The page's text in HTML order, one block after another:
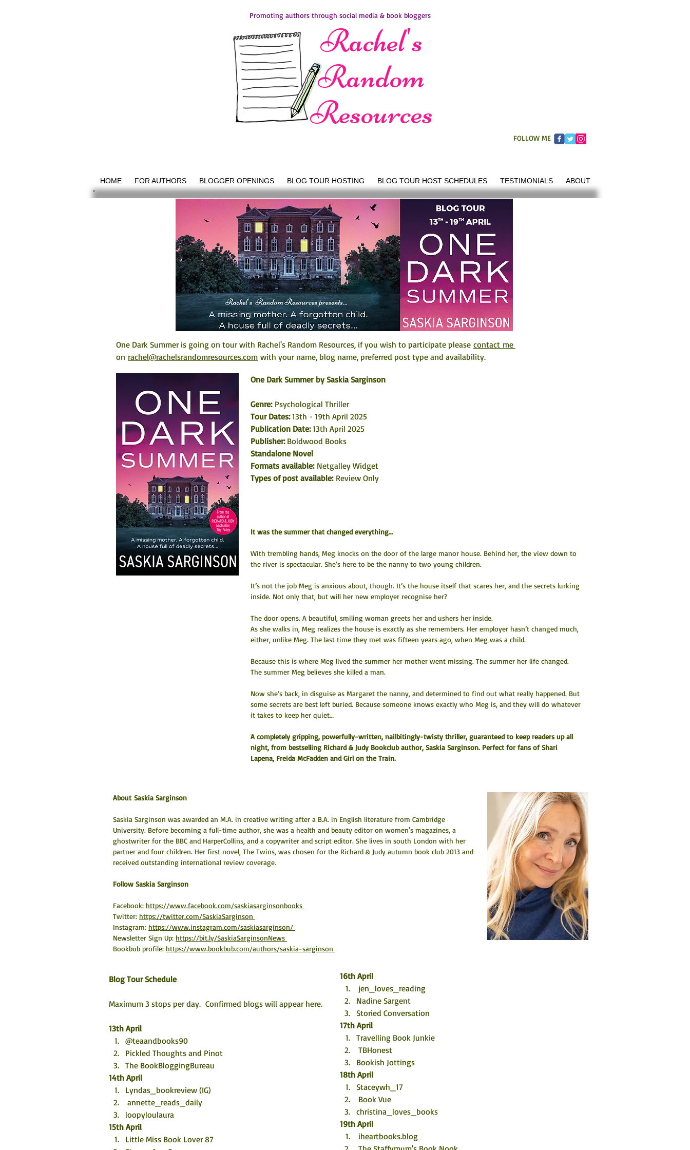
Rachel's
Random
Resources
Promoting authors through social media & book bloggers
FOLLOW ME
HOME FOR AUTHORS BLOGGER OPENINGS BLOG TOUR HOSTING BLOG TOUR HOST SCHEDULES TESTIMONIALS ABOUT
One Dark Summer is going on tour with Rachel's Random Resources, if you wish to participate please contact me
on rachel@rachelsrandomresources.com with your name, blog name, preferred post type and availability.
One Dark Summer by Saskia Sarginson
Genre: Psychological Thriller
Tour Dates: 13th - 19th April 2025
Publication Date: 13th April 2025
Publisher: Boldwood Books
Standalone Novel
Formats available: Netgalley Widget
Types of post available: Review Only
It was the summer that changed everything…
With trembling hands, Meg knocks on the door of the large manor house. Behind her, the view down to
the river is spectacular. She’s here to be the nanny to two young children.
It’s not the job Meg is anxious about, though. It’s the house itself that scares her, and the secrets lurking
inside. Not only that, but will her new employer recognise her?
The door opens. A beautiful, smiling woman greets her and ushers her inside.
As she walks in, Meg realizes the house is exactly as she remembers. Her employer hasn’t changed much,
either, unlike Meg. The last time they met was fifteen years ago, when Meg was a child.
Because this is where Meg lived the summer her mother went missing. The summer her life changed.
The summer Meg believes she killed a man.
Now she’s back, in disguise as Margaret the nanny, and determined to find out what really happened. But
some secrets are best left buried. Because someone knows exactly who Meg is, and they will do whatever
it takes to keep her quiet…
A completely gripping, powerfully-written, nailbitingly-twisty thriller, guaranteed to keep readers up all
night, from bestselling Richard & Judy Bookclub author, Saskia Sarginson. Perfect for fans of Shari
Lapena, Freida McFadden and Girl on the Train.
About Saskia Sarginson
Saskia Sarginson was awarded an M.A. in creative writing after a B.A. in English literature from Cambridge
University. Before becoming a full-time author, she was a health and beauty editor on women's magazines, a
ghostwriter for the BBC and HarperCollins, and a copywriter and script editor. She lives in south London with her
partner and four children. Her first novel, The Twins, was chosen for the Richard & Judy autumn book club 2013 and
received outstanding international review coverage.
​Follow Saskia Sarginson
Facebook: https://www.facebook.com/saskiasarginsonbooks
Twitter: https://twitter.com/SaskiaSarginson
Instagram: https://www.instagram.com/saskiasarginson/
Newsletter Sign Up: https://bit.ly/SaskiaSarginsonNews
Bookbub profile: https://www.bookbub.com/authors/saskia-sarginson
Blog Tour Schedule
Maximum 3 stops per day.  Confirmed blogs will appear here.
13th April
@teaandbooks90
Pickled Thoughts and Pinot
The BookBloggingBureau
14th April
Lyndas_bookreview (IG)
annette_reads_daily
loopyloulaura
15th April
Little Miss Book Lover 87
16th April
jen_loves_reading
Nadine Sargent
Storied Conversation
17th April
Travelling Book Junkie
TBHonest
Bookish Jottings
18th April
Staceywh_17
Book Vue
christina_loves_books
19th April
iheartbooks.blog